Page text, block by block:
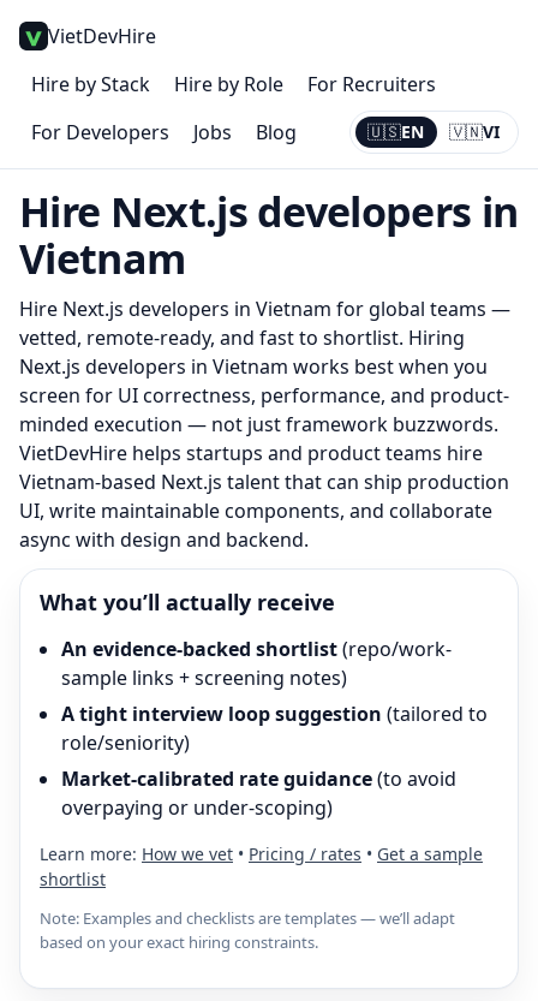
VietDevHire
Hire by Stack
Hire by Role
For Recruiters
For Developers
Jobs Blog 🇺🇸EN 🇻🇳VI
Current:
EN
Hire Next.jsdevelopers in
Vietnam
Hire Next.js developers in Vietnam for global teams —
vetted, remote-ready, and fast to shortlist. Hiring
Next.js developers in Vietnam works best when you
screen for UI correctness, performance, and product-
minded execution — not just framework buzzwords.
VietDevHire helps startups and product teams hire
Vietnam-based Next.js talent that can ship production
UI, write maintainable components, and collaborate
async with design and backend.
What you’ll actually receive
An evidence-backed shortlist(repo/work-
sample links + screening notes)
A tight interview loop suggestion (tailored to
role/seniority)
Market-calibrated rate guidance(to avoid
overpaying or under-scoping)
Learn more: How we vet • Pricing / rates • Get a sample
shortlist
Note: Examples and checklists are templates — we’ll adapt
based on your exact hiring constraints.